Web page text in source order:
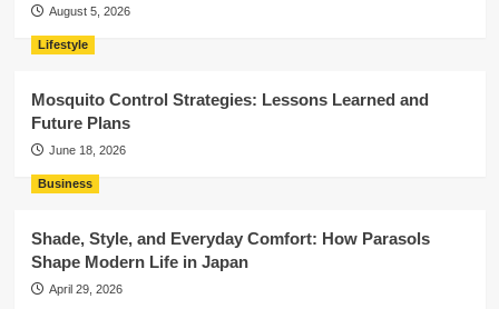
August 5, 2026
Lifestyle
Mosquito Control Strategies: Lessons Learned and
Future Plans
June 18, 2026
Business
Shade, Style, and Everyday Comfort: How Parasols
Shape Modern Life in Japan
April 29, 2026